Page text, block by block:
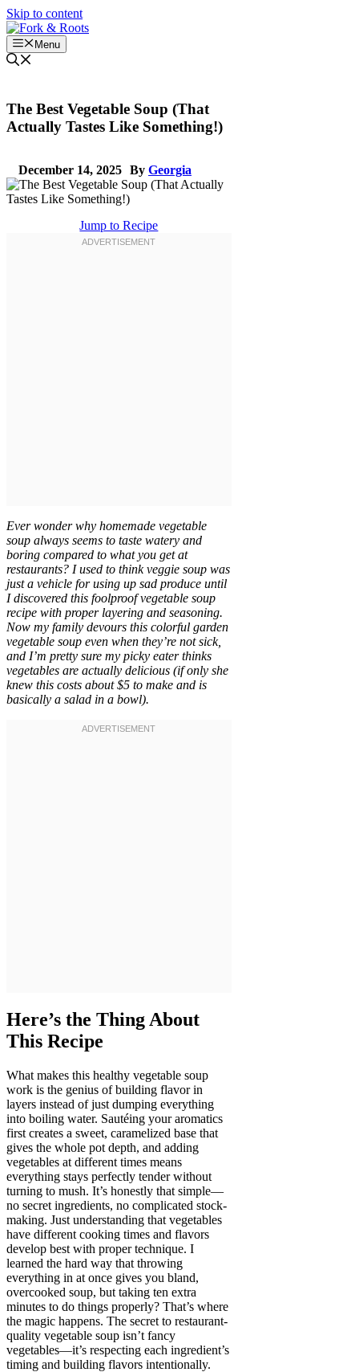
Skip to content
Menu
The Best Vegetable Soup (That
Actually Tastes Like Something!)
December 14, 2025 By Georgia
Jump to Recipe
Ever wonder why homemade vegetable
soup always seems to taste watery and
boring compared to what you get at
restaurants? I used to think veggie soup was
just a vehicle for using up sad produce until
I discovered this foolproof vegetable soup
recipe with proper layering and seasoning.
Now my family devours this colorful garden
vegetable soup even when they’re not sick,
and I’m pretty sure my picky eater thinks
vegetables are actually delicious (if only she
knew this costs about $5 to make and is
basically a salad in a bowl).
Here’s the Thing About
This Recipe
What makes this healthy vegetable soup
work is the genius of building flavor in
layers instead of just dumping everything
into boiling water. Sautéing your aromatics
first creates a sweet, caramelized base that
gives the whole pot depth, and adding
vegetables at different times means
everything stays perfectly tender without
turning to mush. It’s honestly that simple—
no secret ingredients, no complicated stock-
making. Just understanding that vegetables
have different cooking times and flavors
develop best with proper technique. I
learned the hard way that throwing
everything in at once gives you bland,
overcooked soup, but taking ten extra
minutes to do things properly? That’s where
the magic happens. The secret to restaurant-
quality vegetable soup isn’t fancy
vegetables—it’s respecting each ingredient’s
timing and building flavors intentionally.